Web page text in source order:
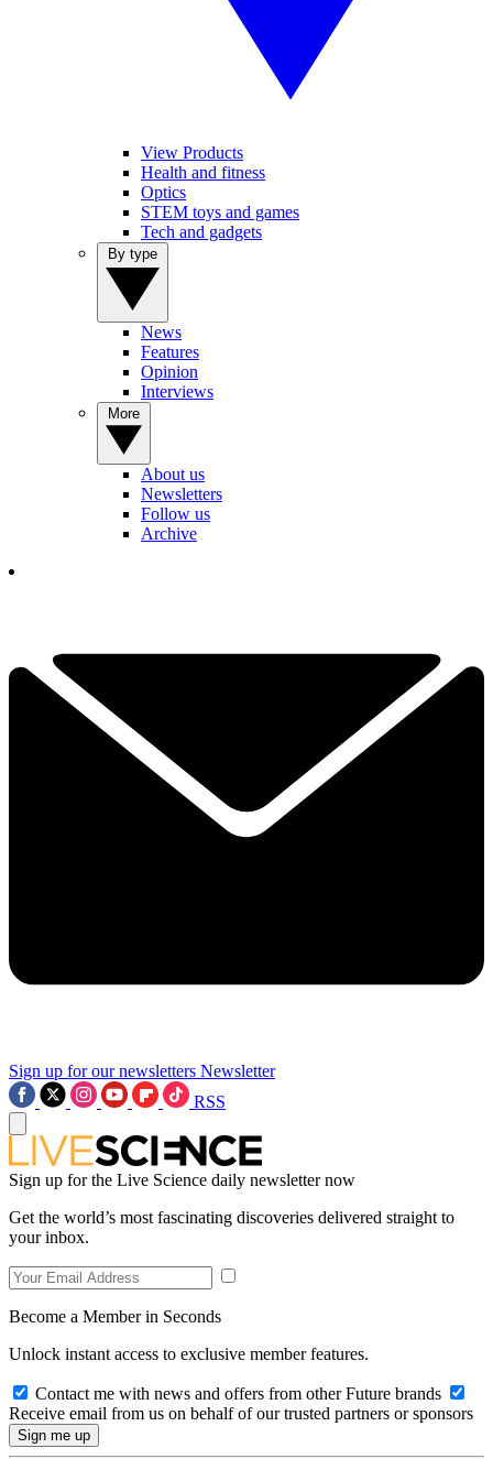
View Products
Health and fitness
Optics
STEM toys and games
Tech and gadgets
News
Features
Opinion
Interviews
About us
Newsletters
Follow us
Archive
Sign up for our newsletters Newsletter
RSS
Sign up for the Live Science daily newsletter now
Get the world’s most fascinating discoveries delivered straight to
your inbox.
Become a Member in Seconds
Unlock instant access to exclusive member features.
Contact me with news and offers from other Future brands
Receive email from us on behalf of our trusted partners or sponsors